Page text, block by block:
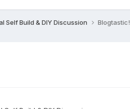
Self Build & DIY Discussion Blogtastic!